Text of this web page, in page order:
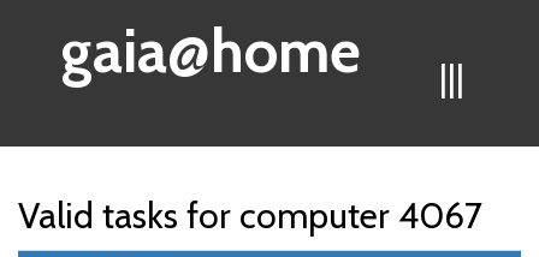
|||
gaia@home
Valid tasks for computer 4067